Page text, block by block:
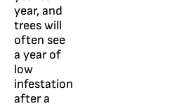
year, and
trees will
often see
a year of
low
infestation
after a